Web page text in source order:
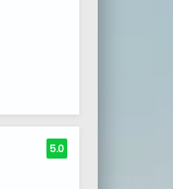
5.0